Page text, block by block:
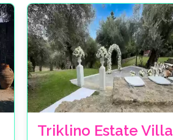
Triklino Estate Villa